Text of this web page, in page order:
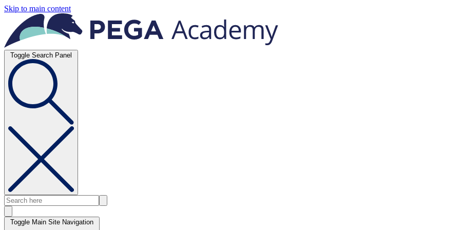
Skip to main content
Toggle Search Panel
Toggle Main Site Navigation